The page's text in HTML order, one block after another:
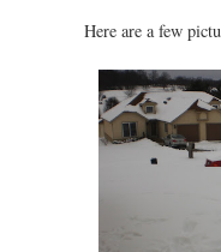
Here are a few